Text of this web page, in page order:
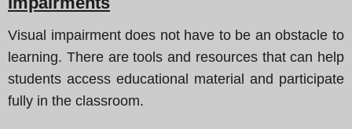
Visual impairment does not have to be an obstacle to
learning. There are tools and resources that can help
students access educational material and participate
fully in the classroom.